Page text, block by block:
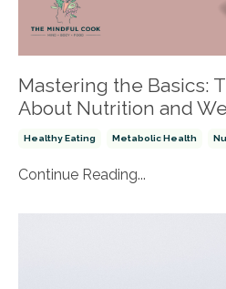
Mastering the Basics:
About Nutrition and
Healthy Eating Metabolic Health
Continue Reading...